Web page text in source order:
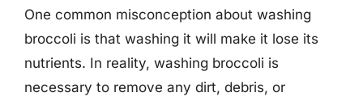
One common misconception about washing
broccoli is that washing it will make it lose its
nutrients. In reality, washing broccoli is
necessary to remove any dirt, debris, or